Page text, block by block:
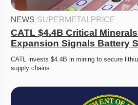
NEWS·SUPERMETALPRICE
CATL $4.4B Critical
Expansion Signals Battery
CATL invests $4.4B in mining to secure
supply chains.